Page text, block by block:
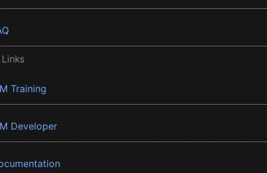
Training
Developer